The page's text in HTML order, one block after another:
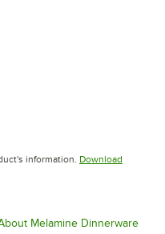
information. Download
Melamine Dinnerware